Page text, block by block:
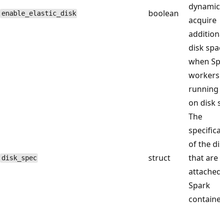
enable_elastic_disk boolean
acquire
disk
when
on disk
disk_spec struct
The
of the
that are
Spark